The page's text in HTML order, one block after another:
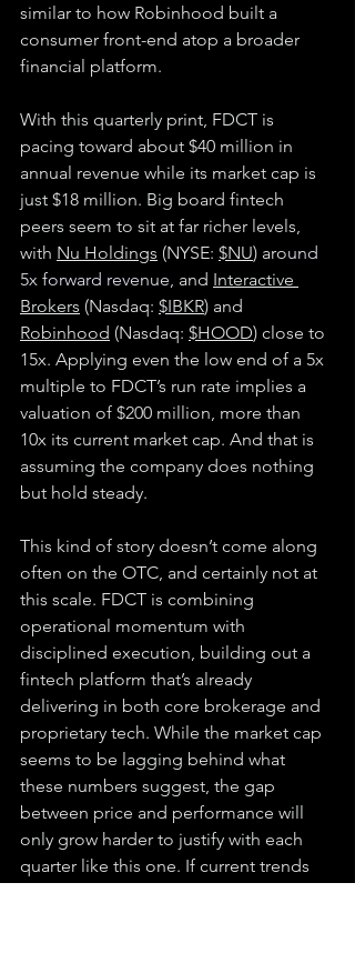
similar to how Robinhood built a
consumer front-end atop a broader
financial platform.
With this quarterly print, FDCT is
pacing toward about $40 million in
annual revenue while its market cap is
just $18 million. Big board fintech
peers seem to sit at far richer levels,
with Nu Holdings (NYSE: $NU) around
5x forward revenue , and Interactive
Brokers (Nasdaq: $IBKR) and
Robinhood (Nasdaq: $HOOD) close to
15x. Applying even the low end of a 5x
multiple to FDCT’s run rate implies a
valuation of $200 million, more than
10x its current market cap. And that is
assuming the company does nothing
but hold steady.
This kind of story doesn’t come along
often on the OTC, and certainly not at
this scale. FDCT is combining
operational momentum with
disciplined execution, building out a
fintech platform that’s already
delivering in both core brokerage and
proprietary tech. While the market cap
seems to be lagging behind what
these numbers suggest, the gap
between price and performance will
only grow harder to justify with each
quarter like this one. If current trends